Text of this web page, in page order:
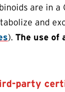
are in
and
). The use of
party